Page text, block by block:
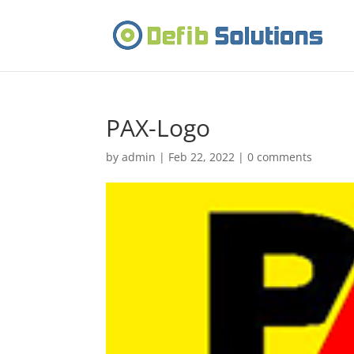
PAX-Logo
byadmin | Feb 22, 2022 |0 comments